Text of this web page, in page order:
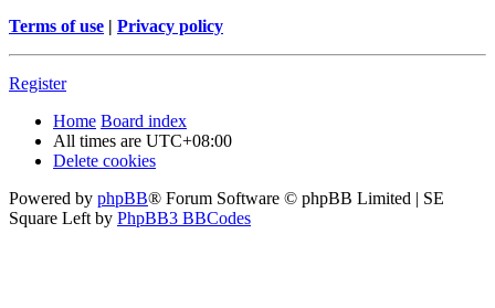
Terms of use | Privacy policy
Register
Home Board index
All times are UTC+08:00
Delete cookies
Powered by phpBB® Forum Software © phpBB Limited | SE
Square Left by PhpBB3 BBCodes